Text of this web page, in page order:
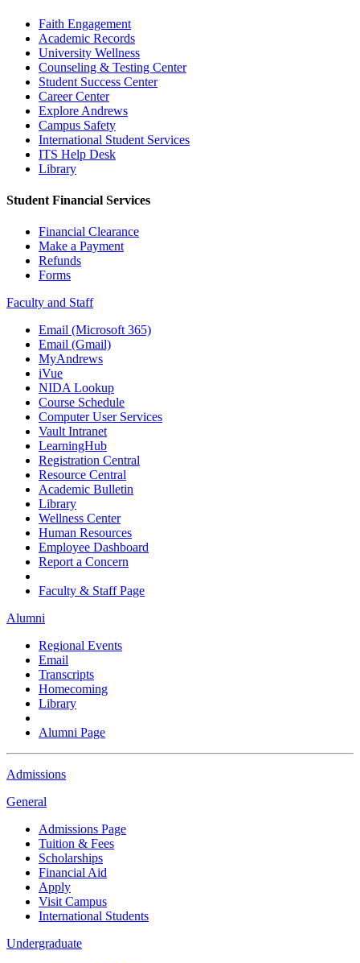
Faith Engagement
Academic Records
University Wellness
Counseling & Testing Center
Student Success Center
Career Center
Explore Andrews
Campus Safety
International Student Services
ITS Help Desk
Library
Student Financial Services
Financial Clearance
Make a Payment
Refunds
Forms
Faculty and Staff
Email (Microsoft 365)
Email (Gmail)
MyAndrews
iVue
NIDA Lookup
Course Schedule
Computer User Services
Vault Intranet
LearningHub
Registration Central
Resource Central
Academic Bulletin
Library
Wellness Center
Human Resources
Employee Dashboard
Report a Concern
Faculty & Staff Page
Alumni
Regional Events
Email
Transcripts
Homecoming
Library
Alumni Page
Admissions
General
Admissions Page
Tuition & Fees
Scholarships
Financial Aid
Apply
Visit Campus
International Students
Undergraduate